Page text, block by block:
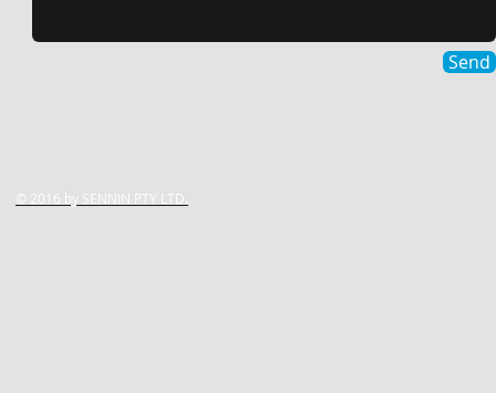
Send
© 2016 by ​SENNIN PTY LTD.